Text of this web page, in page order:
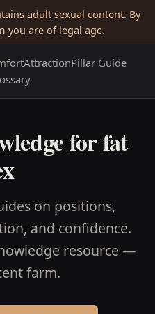
adult sexual content. By
you are of legal age.
AttractionPillar Guide
for fat
on positions,
and confidence.
resource —
farm.